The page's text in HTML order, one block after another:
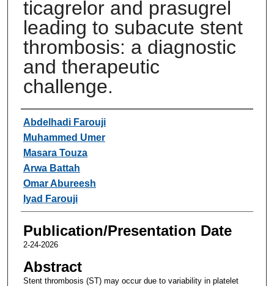
ticagrelor and prasugrel
leading to subacute stent
thrombosis: a diagnostic
and therapeutic
challenge.
Authors
Abdelhadi Farouji
Muhammed Umer
Masara Touza
Arwa Battah
Omar Abureesh
Iyad Farouji
Publication/Presentation Date
2-24-2026
Abstract
Stent thrombosis (ST) may occur due to variability in platelet